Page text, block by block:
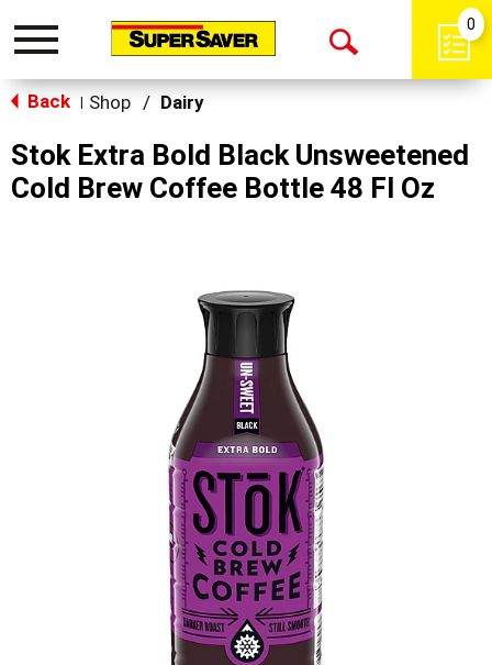
Toggle
Open
0
Back Shop / Dairy
Stok Extra Bold Black Unsweetened
Cold Brew Coffee Bottle 48 Fl Oz